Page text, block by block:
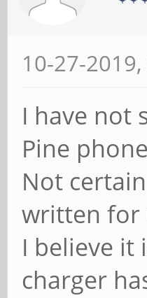
10-27-
I have not
Pine
Not
written for
I believe it
charger